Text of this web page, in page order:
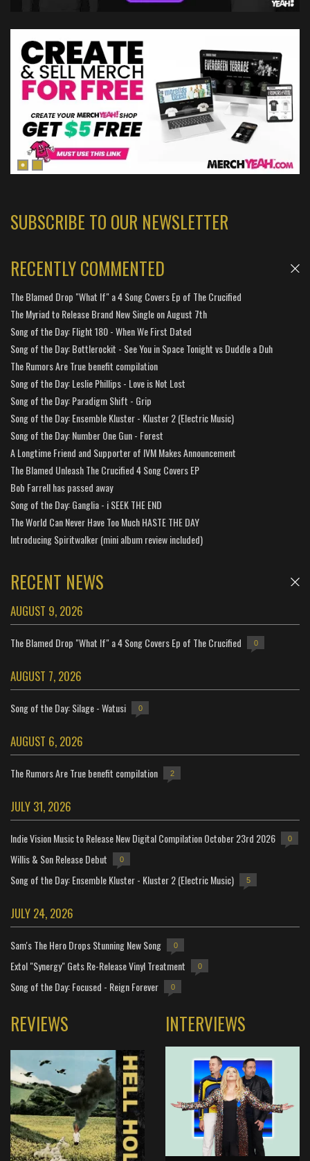
SUBSCRIBE TO OUR NEWSLETTER
RECENTLY COMMENTED
The Blamed Drop "What If" a 4 Song Covers Ep of The Crucified
The Myriad to Release Brand New Single on August 7th
Song of the Day: Flight 180 - When We First Dated
Song of the Day: Bottlerockit - See You in Space Tonight vs Duddle a Duh
The Rumors Are True benefit compilation
Song of the Day: Leslie Phillips - Love is Not Lost
Song of the Day: Paradigm Shift - Grip
Song of the Day: Ensemble Kluster - Kluster 2 (Electric Music)
Song of the Day: Number One Gun - Forest
A Longtime Friend and Supporter of IVM Makes Announcement
The Blamed Unleash The Crucified 4 Song Covers EP
Bob Farrell has passed away
Song of the Day: Ganglia - i SEEK THE END
The World Can Never Have Too Much HASTE THE DAY
Introducing Spiritwalker (mini album review included)
RECENT NEWS
AUGUST 9, 2026
The Blamed Drop "What If" a 4 Song Covers Ep of The Crucified 0
AUGUST 7, 2026
Song of the Day: Silage - Watusi 0
AUGUST 6, 2026
The Rumors Are True benefit compilation 2
JULY 31, 2026
Indie Vision Music to Release New Digital Compilation October 23rd 2026 0
Willis & Son Release Debut 0
Song of the Day: Ensemble Kluster - Kluster 2 (Electric Music) 5
JULY 24, 2026
Sam's The Hero Drops Stunning New Song 0
Extol "Synergy" Gets Re-Release Vinyl Treatment 0
Song of the Day: Focused - Reign Forever 0
REVIEWS INTERVIEWS